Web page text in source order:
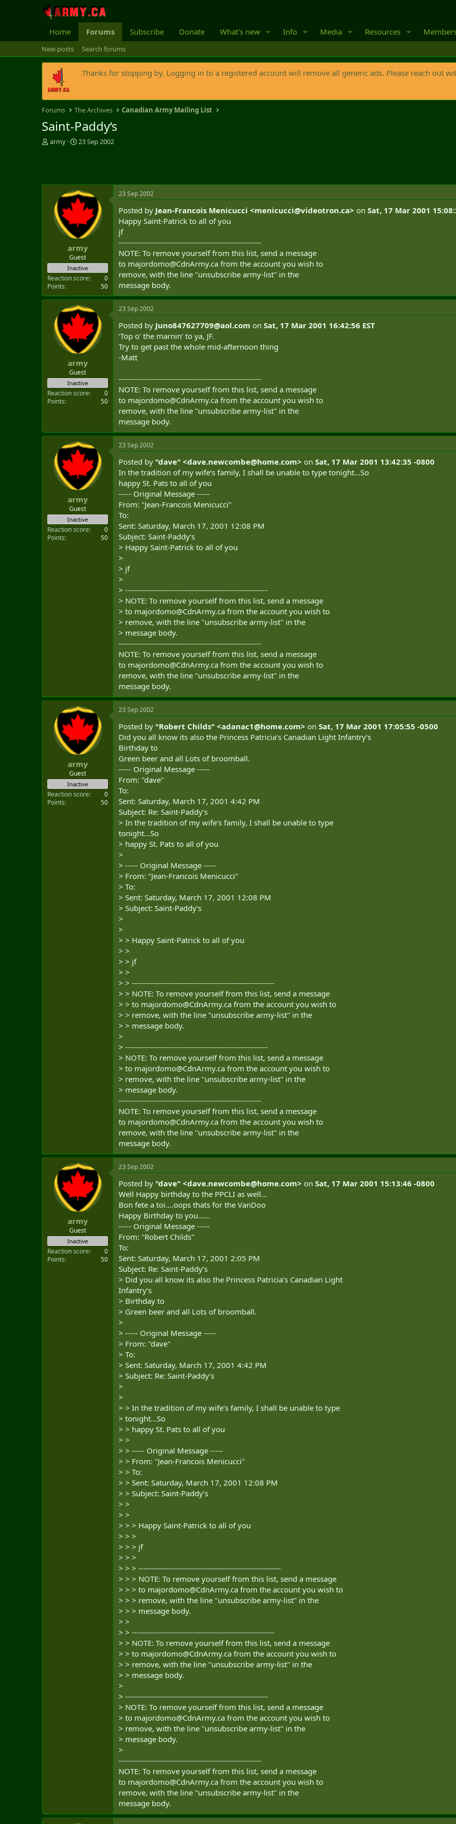
Home Forums Subscribe Donate What's new Info Media Resources
New posts Search forums
Thanks for stopping by. Logging in to a registered account will remove all generic ads. Please reach out
Forums The Archives Canadian Army Mailing List
Saint-Paddy‘s
T
d
army
S
d
a
t
23 Sep 2002
army
Guest
Inactive
Reaction score
0
Points
50
23 Sep 2002
Posted by Jean-Francois Menicucci <menicucci@videotron.ca> on Sat, 17 Mar 2001
Happy Saint-Patrick to all of you
jf
--------------------------------------------------------
NOTE: To remove yourself from this list, send a message
to majordomo@CdnArmy.ca from the account you wish to
remove, with the line "unsubscribe army-list" in the
message body.
army
Guest
Inactive
Reaction score
0
Points
50
23 Sep 2002
Posted by Juno847627709@aol.com on Sat, 17 Mar 2001 16:42:56 EST
‘Top o‘ the marnin‘ to ya, JF.
Try to get past the whole mid-afternoon thing
-Matt
--------------------------------------------------------
NOTE: To remove yourself from this list, send a message
to majordomo@CdnArmy.ca from the account you wish to
remove, with the line "unsubscribe army-list" in the
message body.
army
Guest
Inactive
Reaction score
0
Points
50
23 Sep 2002
Posted by "dave" <dave.newcombe@home.com> on Sat, 17 Mar 2001 13:42:35 -0800
In the tradition of my wife‘s family, I shall be unable to type tonight...So
happy St. Pats to all of you
----- Original Message -----
From: "Jean-Francois Menicucci"
To:
Sent: Saturday, March 17, 2001 12:08 PM
Subject: Saint-Paddy‘s
> Happy Saint-Patrick to all of you
>
> jf
>
> --------------------------------------------------------
> NOTE: To remove yourself from this list, send a message
> to majordomo@CdnArmy.ca from the account you wish to
> remove, with the line "unsubscribe army-list" in the
> message body.
--------------------------------------------------------
NOTE: To remove yourself from this list, send a message
to majordomo@CdnArmy.ca from the account you wish to
remove, with the line "unsubscribe army-list" in the
message body.
army
Guest
Inactive
Reaction score
0
Points
50
23 Sep 2002
Posted by "Robert Childs" <adanac1@home.com> on Sat, 17 Mar 2001 17:05:55 -0500
Did you all know its also the Princess Patricia‘s Canadian Light Infantry‘s
Birthday to
Green beer and all Lots of broomball.
----- Original Message -----
From: "dave"
To:
Sent: Saturday, March 17, 2001 4:42 PM
Subject: Re: Saint-Paddy‘s
> In the tradition of my wife‘s family, I shall be unable to type
tonight...So
> happy St. Pats to all of you
>
> ----- Original Message -----
> From: "Jean-Francois Menicucci"
> To:
> Sent: Saturday, March 17, 2001 12:08 PM
> Subject: Saint-Paddy‘s
>
>
> > Happy Saint-Patrick to all of you
> >
> > jf
> >
> > --------------------------------------------------------
> > NOTE: To remove yourself from this list, send a message
> > to majordomo@CdnArmy.ca from the account you wish to
> > remove, with the line "unsubscribe army-list" in the
> > message body.
>
> --------------------------------------------------------
> NOTE: To remove yourself from this list, send a message
> to majordomo@CdnArmy.ca from the account you wish to
> remove, with the line "unsubscribe army-list" in the
> message body.
--------------------------------------------------------
NOTE: To remove yourself from this list, send a message
to majordomo@CdnArmy.ca from the account you wish to
remove, with the line "unsubscribe army-list" in the
message body.
army
Guest
Inactive
Reaction score
0
Points
50
23 Sep 2002
Posted by "dave" <dave.newcombe@home.com> on Sat, 17 Mar 2001 15:13:46 -0800
Well Happy birthday to the PPCLI as well...
Bon fete a toi....oops thats for the VanDoo
Happy Birthday to you......
----- Original Message -----
From: "Robert Childs"
To:
Sent: Saturday, March 17, 2001 2:05 PM
Subject: Re: Saint-Paddy‘s
> Did you all know its also the Princess Patricia‘s Canadian Light
Infantry‘s
> Birthday to
> Green beer and all Lots of broomball.
>
> ----- Original Message -----
> From: "dave"
> To:
> Sent: Saturday, March 17, 2001 4:42 PM
> Subject: Re: Saint-Paddy‘s
>
>
> > In the tradition of my wife‘s family, I shall be unable to type
> tonight...So
> > happy St. Pats to all of you
> >
> > ----- Original Message -----
> > From: "Jean-Francois Menicucci"
> > To:
> > Sent: Saturday, March 17, 2001 12:08 PM
> > Subject: Saint-Paddy‘s
> >
> >
> > > Happy Saint-Patrick to all of you
> > >
> > > jf
> > >
> > > --------------------------------------------------------
> > > NOTE: To remove yourself from this list, send a message
> > > to majordomo@CdnArmy.ca from the account you wish to
> > > remove, with the line "unsubscribe army-list" in the
> > > message body.
> >
> > --------------------------------------------------------
> > NOTE: To remove yourself from this list, send a message
> > to majordomo@CdnArmy.ca from the account you wish to
> > remove, with the line "unsubscribe army-list" in the
> > message body.
>
> --------------------------------------------------------
> NOTE: To remove yourself from this list, send a message
> to majordomo@CdnArmy.ca from the account you wish to
> remove, with the line "unsubscribe army-list" in the
> message body.
>
--------------------------------------------------------
NOTE: To remove yourself from this list, send a message
to majordomo@CdnArmy.ca from the account you wish to
remove, with the line "unsubscribe army-list" in the
message body.